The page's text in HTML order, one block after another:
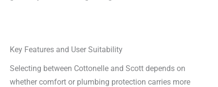
Key Features and User Suitability
Selecting between Cottonelle and Scott depends on
whether comfort or plumbing protection carries more